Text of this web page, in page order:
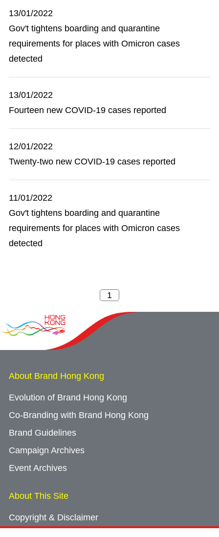
13/01/2022
Gov't tightens boarding and quarantine
requirements for places with Omicron cases
detected
13/01/2022
Fourteen new COVID-19 cases reported
12/01/2022
Twenty-two new COVID-19 cases reported
11/01/2022
Gov't tightens boarding and quarantine
requirements for places with Omicron cases
detected
About Brand Hong Kong
Evolution of Brand Hong Kong
Co-Branding with Brand Hong Kong
Brand Guidelines
Campaign Archives
Event Archives
About This Site
Copyright & Disclaimer